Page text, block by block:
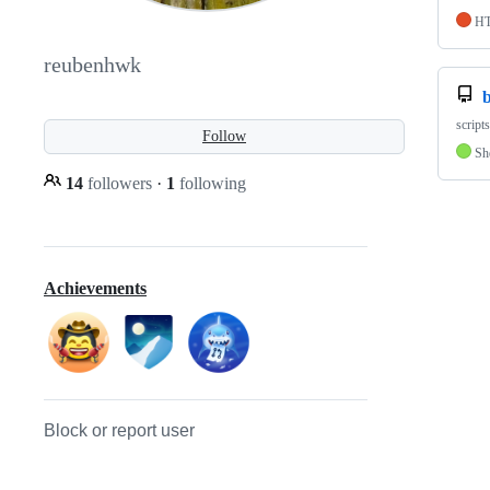
reubenhwk
Follow
14 followers · 1 following
Achievements
Block or report user